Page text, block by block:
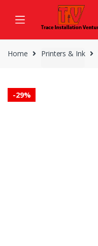
Home Printers & Ink
-29%